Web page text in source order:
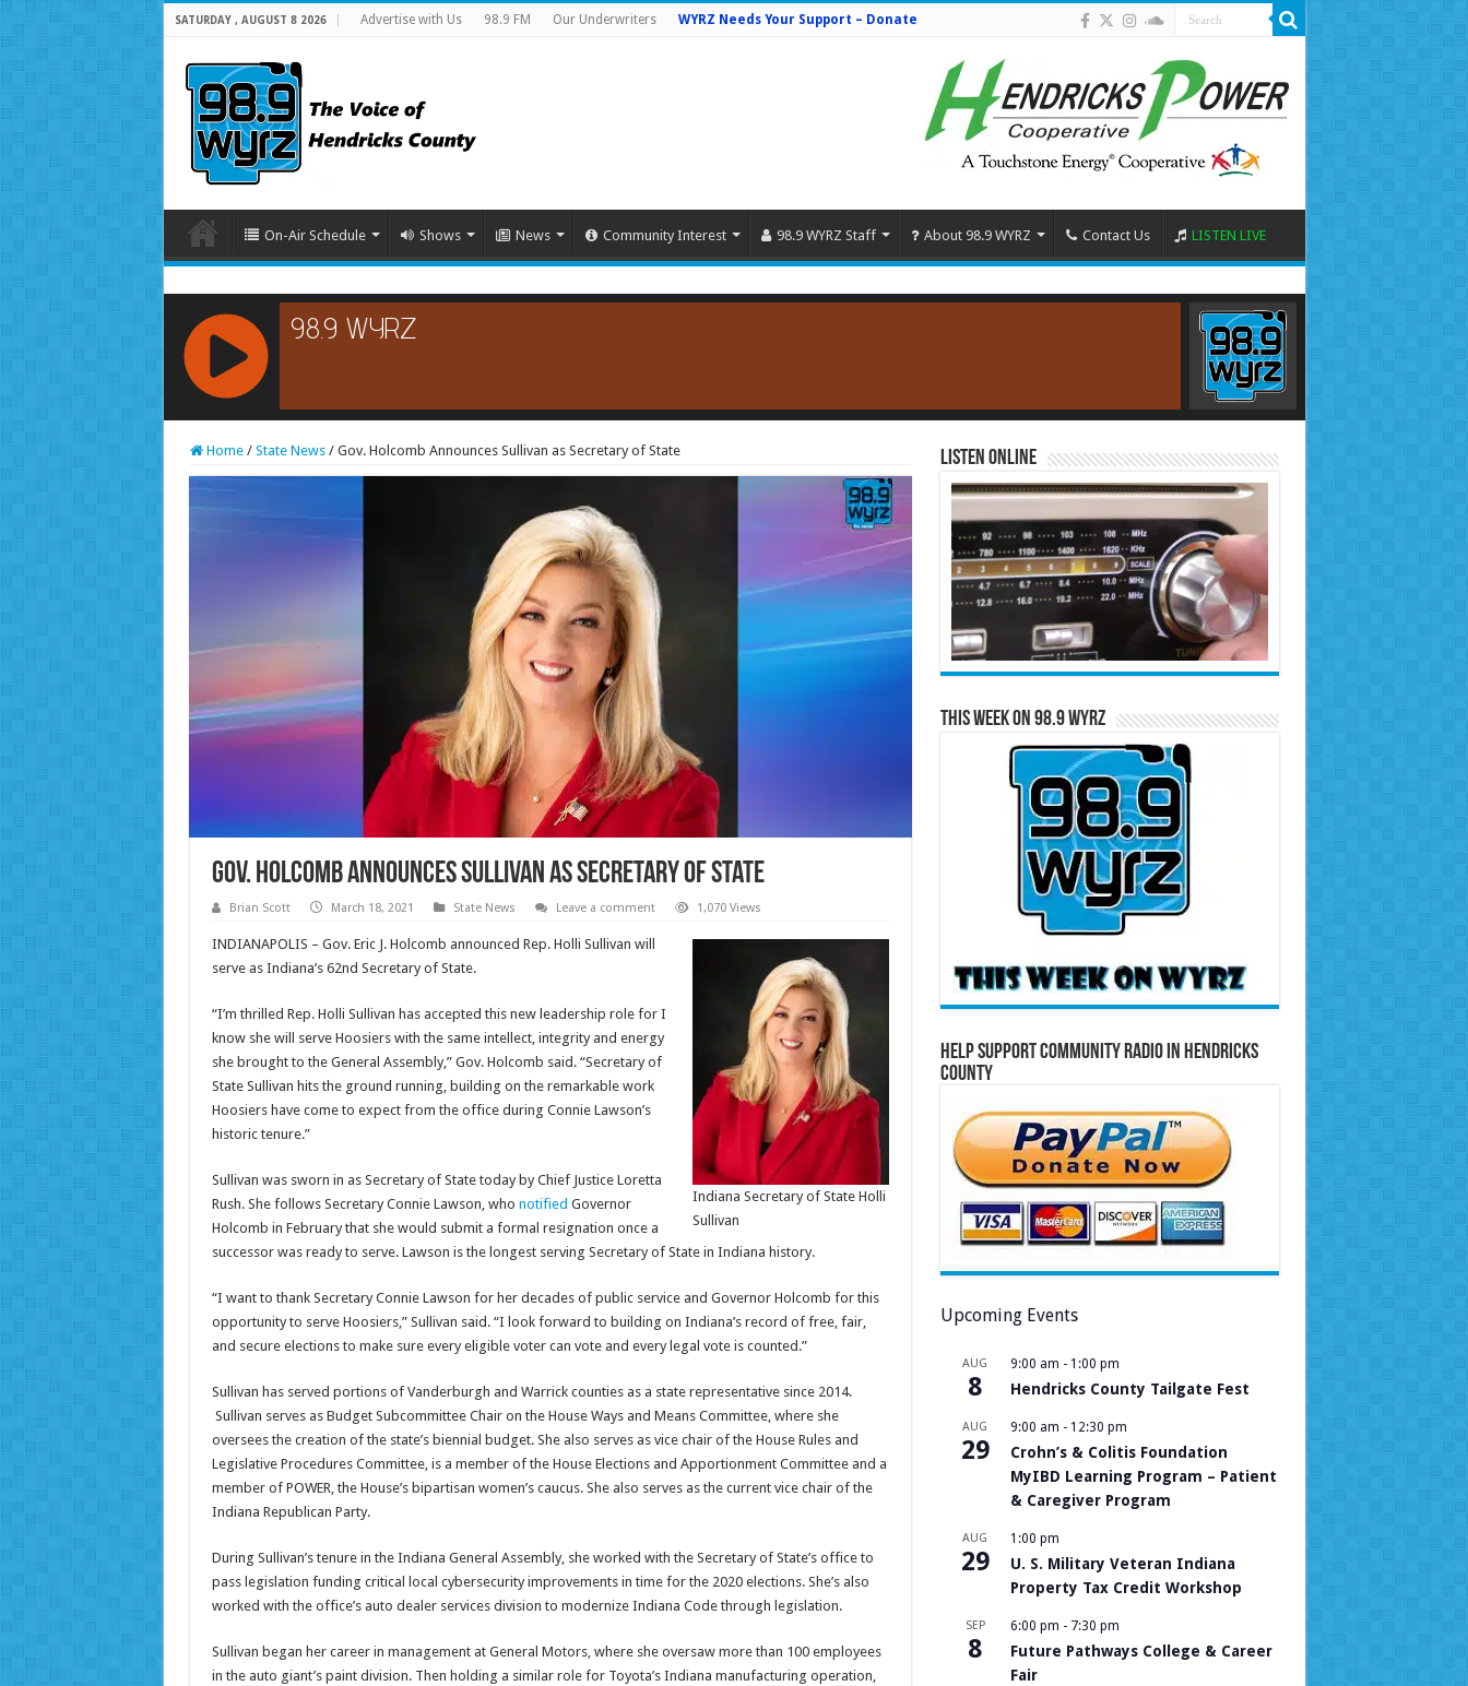
SATURDAY , AUGUST 8 2026 Advertise with Us 98.9 FM Our Underwriters WYRZ Needs Your Support – Donate
On-Air Schedule Shows News Community Interest 98.9 WYRZ Staff About 98.9 WYRZ Contact Us LISTEN LIVE
RCAST.NET
Home / State News / Gov. Holcomb Announces Sullivan as Secretary of State
Gov. Holcomb Announces Sullivan as Secretary of State
Brian Scott March 18, 2021 State News Leave a comment 1,070 Views
Indiana Secretary of State Holli
Sullivan
INDIANAPOLIS – Gov. Eric J. Holcomb announced Rep. Holli Sullivan will
serve as Indiana’s 62nd Secretary of State.
“I’m thrilled Rep. Holli Sullivan has accepted this new leadership role for I
know she will serve Hoosiers with the same intellect, integrity and energy
she brought to the General Assembly,” Gov. Holcomb said. “Secretary of
State Sullivan hits the ground running, building on the remarkable work
Hoosiers have come to expect from the office during Connie Lawson’s
historic tenure.”
Sullivan was sworn in as Secretary of State today by Chief Justice Loretta
Rush. She follows Secretary Connie Lawson, who notified Governor
Holcomb in February that she would submit a formal resignation once a
successor was ready to serve. Lawson is the longest serving Secretary of State in Indiana history.
“I want to thank Secretary Connie Lawson for her decades of public service and Governor Holcomb for this
opportunity to serve Hoosiers,” Sullivan said. “I look forward to building on Indiana’s record of free, fair,
and secure elections to make sure every eligible voter can vote and every legal vote is counted.”
Sullivan has served portions of Vanderburgh and Warrick counties as a state representative since 2014.
Sullivan serves as Budget Subcommittee Chair on the House Ways and Means Committee, where she
oversees the creation of the state’s biennial budget. She also serves as vice chair of the House Rules and
Legislative Procedures Committee, is a member of the House Elections and Apportionment Committee and a
member of POWER, the House’s bipartisan women’s caucus. She also serves as the current vice chair of the
Indiana Republican Party.
During Sullivan’s tenure in the Indiana General Assembly, she worked with the Secretary of State’s office to
pass legislation funding critical local cybersecurity improvements in time for the 2020 elections. She’s also
worked with the office’s auto dealer services division to modernize Indiana Code through legislation.
Sullivan began her career in management at General Motors, where she oversaw more than 100 employees
in the auto giant’s paint division. Then holding a similar role for Toyota’s Indiana manufacturing operation,
Listen Online
This Week on 98.9 WYRZ
Help Support Community Radio in Hendricks
County
Upcoming Events
AUG
8
9:00 am - 1:00 pm
Hendricks County Tailgate Fest
AUG
29
9:00 am - 12:30 pm
Crohn’s & Colitis Foundation
MyIBD Learning Program – Patient
& Caregiver Program
AUG
29
1:00 pm
U. S. Military Veteran Indiana
Property Tax Credit Workshop
SEP
8
6:00 pm - 7:30 pm
Future Pathways College & Career
Fair